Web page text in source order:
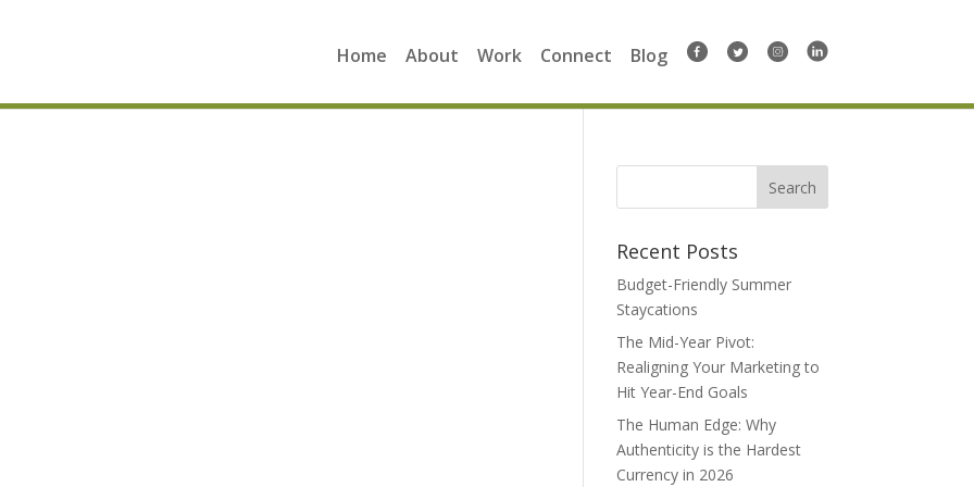
Home About Work Connect Blog
Search
Recent Posts
Budget-Friendly Summer
Staycations
The Mid-Year Pivot:
Realigning Your Marketing to
Hit Year-End Goals
The Human Edge: Why
Authenticity is the Hardest
Currency in 2026